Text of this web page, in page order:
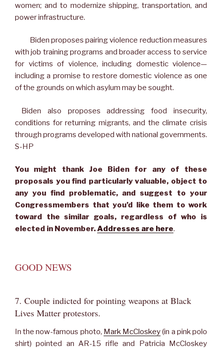
women; and to modernize shipping, transportation, and
power infrastructure.
Biden proposes pairing violence reduction measures
with job training programs and broader access to service
for victims of violence, including domestic violence—
including a promise to restore domestic violence as one
of the grounds on which asylum may be sought.
Biden also proposes addressing food insecurity,
conditions for returning migrants, and the climate crisis
through programs developed with national governments.
S-HP
You might thank Joe Biden for any of these
proposals you find particularly valuable, object to
any you find problematic, and suggest to your
Congressmembers that you’d like them to work
toward the similar goals, regardless of who is
elected in November.Addresses are here.
GOOD NEWS
7. Couple indicted for pointing weapons at Black
Lives Matter protestors.
In the now-famous photo, Mark McCloskey(in a pink polo
shirt) pointed an AR-15 rifle and Patricia McCloskey